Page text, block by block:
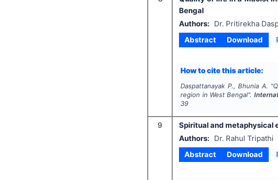
Bengal
Authors:
Dr. Pritirekha
Abstract
Download
How to cite this article:
Daspattanayak P., Bhunia A. "
region in West Bengal".
39
9
Spiritual and metaphysical
Authors:
Dr. Rahul Tripathi
Abstract
Download